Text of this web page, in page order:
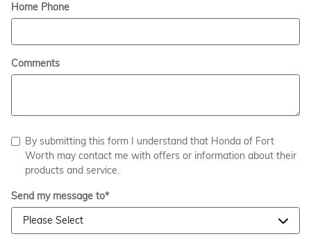
Home Phone
Comments
By submitting this form I understand that Honda of Fort
Worth may contact me with offers or information about their
products and service.
Send my message to*